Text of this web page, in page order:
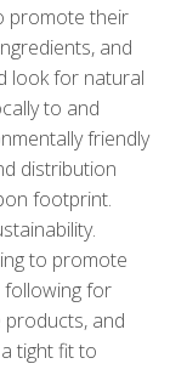
promote their
and
look for natural
to and
friendly
distribution
footprint.
to promote
for
products, and
tight fit to